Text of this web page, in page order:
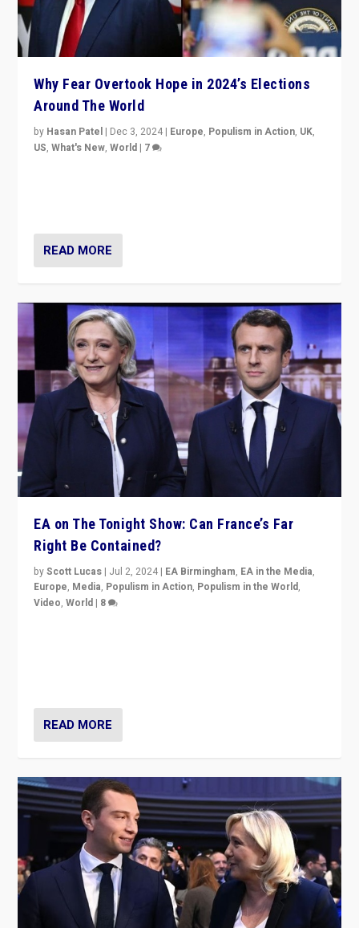
Why Fear Overtook Hope in 2024’s Elections
Around The World
by Hasan Patel | Dec 3, 2024 | Europe, Populism in Action, UK,
US,What's New,World | 7
READ MORE
EA on The Tonight Show: Can France’s Far
Right Be Contained?
byScott Lucas | Jul 2, 2024 | EA Birmingham, EA in the Media,
Europe, Media, Populism in Action, Populism in the World,
Video,World | 8
READ MORE